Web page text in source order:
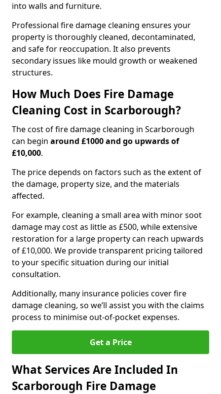
into walls and furniture.
Professional fire damage cleaning ensures your
property is thoroughly cleaned, decontaminated,
and safe for reoccupation. It also prevents
secondary issues like mould growth or weakened
structures.
How Much Does Fire Damage
Cleaning Cost in Scarborough?
The cost of fire damage cleaning in Scarborough
can begin around £1000 and go upwards of
£10,000.
The price depends on factors such as the extent of
the damage, property size, and the materials
affected.
For example, cleaning a small area with minor soot
damage may cost as little as £500, while extensive
restoration for a large property can reach upwards
of £10,000. We provide transparent pricing tailored
to your specific situation during our initial
consultation.
Additionally, many insurance policies cover fire
damage cleaning, so we’ll assist you with the claims
process to minimise out-of-pocket expenses.
Get a Price
What Services Are Included In
Scarborough Fire Damage